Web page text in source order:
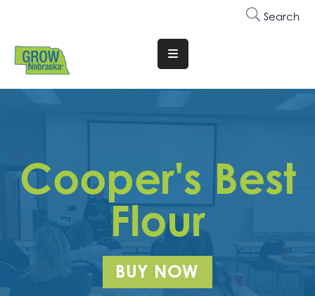
Search
Translate
Website
Why
Join
Membership
Trainings
&
Cooper's Best
Flour
BUY NOW